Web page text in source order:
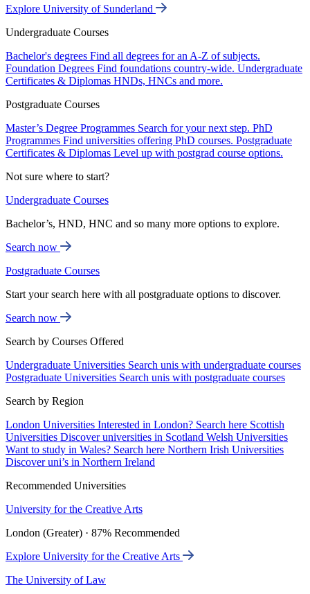
Explore University of Sunderland
Undergraduate Courses
Bachelor's degrees Find all degrees for an A-Z of subjects.
Foundation Degrees Find foundations country-wide. Undergraduate
Certificates & Diplomas HNDs, HNCs and more.
Postgraduate Courses
Master’s Degree Programmes Search for your next step. PhD
Programmes Find universities offering PhD courses. Postgraduate
Certificates & Diplomas Level up with postgrad course options.
Not sure where to start?
Undergraduate Courses
Bachelor’s, HND, HNC and so many more options to explore.
Search now
Postgraduate Courses
Start your search here with all postgraduate options to discover.
Search now
Search by Courses Offered
Undergraduate Universities Search unis with undergraduate courses
Postgraduate Universities Search unis with postgraduate courses
Search by Region
London Universities Interested in London? Search here Scottish
Universities Discover universities in Scotland Welsh Universities
Want to study in Wales? Search here Northern Irish Universities
Discover uni’s in Northern Ireland
Recommended Universities
University for the Creative Arts
London (Greater) · 87% Recommended
Explore University for the Creative Arts
The University of Law